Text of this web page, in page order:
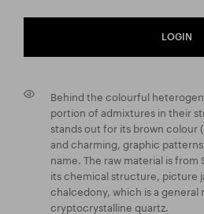
LOGIN
Behind the colourful
portion of admixtures in their
stands out for its brown colour
and charming, graphic
name. The raw material is
its chemical structure, picture
chalcedony, which is a general
cryptocrystalline quartz.